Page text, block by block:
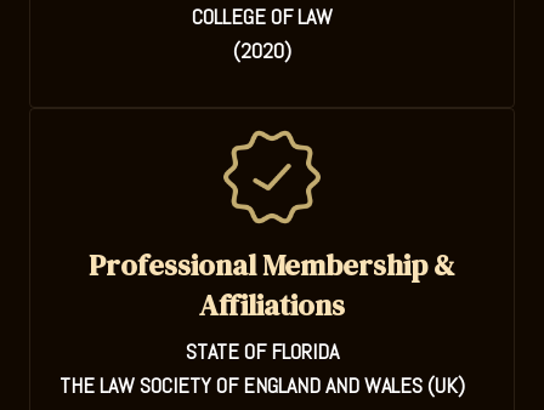
COLLEGE OF LAW
(2020)
Professional Membership &
Affiliations
STATE OF FLORIDA
THE LAW SOCIETY OF ENGLAND AND WALES (UK)